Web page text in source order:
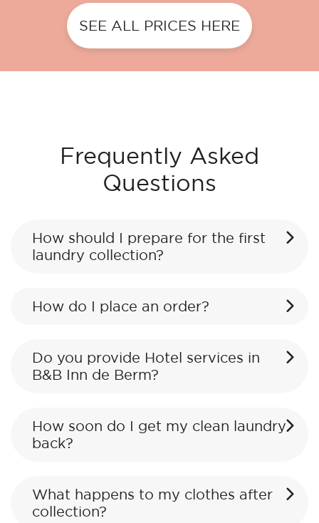
SEE ALL PRICES HERE
Frequently Asked
Questions
How should I prepare for the first
laundry collection?
How do I place an order?
Do you provide Hotel services in
B&B Inn de Berm?
How soon do I get my clean laundry
back?
What happens to my clothes after
collection?